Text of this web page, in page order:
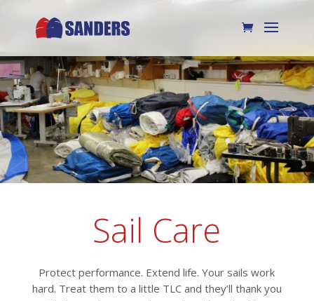
Sail Care
Protect performance. Extend life. Your sails work
hard. Treat them to a little TLC and they’ll thank you